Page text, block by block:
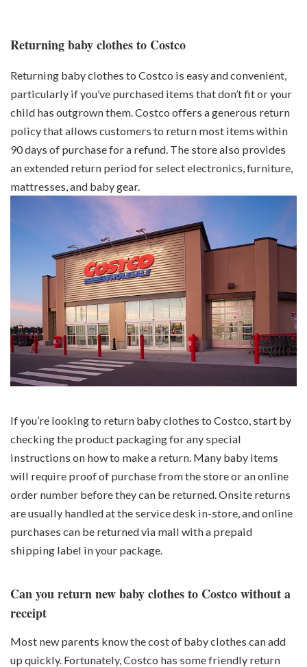
Returning baby clothes to Costco
Returning baby clothes to Costco is easy and convenient,
particularly if you’ve purchased items that don’t fit or your
child has outgrown them. Costco offers a generous return
policy that allows customers to return most items within
90 days of purchase for a refund. The store also provides
an extended return period for select electronics, furniture,
mattresses, and baby gear.
If you’re looking to return baby clothes to Costco, start by
checking the product packaging for any special
instructions on how to make a return. Many baby items
will require proof of purchase from the store or an online
order number before they can be returned. Onsite returns
are usually handled at the service desk in-store, and online
purchases can be returned via mail with a prepaid
shipping label in your package.
Can you return new baby clothes to Costco without a
receipt
Most new parents know the cost of baby clothes can add
up quickly. Fortunately, Costco has some friendly return